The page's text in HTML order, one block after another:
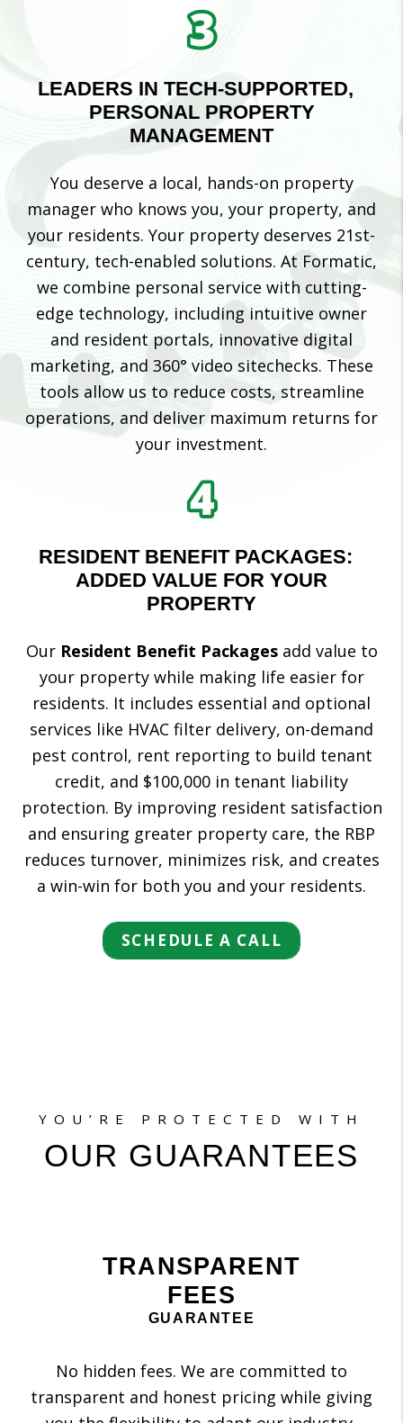
LEADERS IN TECH-SUPPORTED,
PERSONAL PROPERTY
MANAGEMENT
You deserve a local, hands-on property
manager who knows you, your property, and
your residents. Your property deserves 21st-
century, tech-enabled solutions. At Formatic,
we combine personal service with cutting-
edge technology, including intuitive owner
and resident portals, innovative digital
marketing, and 360° video sitechecks. These
tools allow us to reduce costs, streamline
operations, and deliver maximum returns for
your investment.
RESIDENT BENEFIT PACKAGES:
ADDED VALUE FOR YOUR
PROPERTY
Our Resident Benefit Packagesadd value to
your property while making life easier for
residents. It includes essential and optional
services like HVAC filter delivery, on-demand
pest control, rent reporting to build tenant
credit, and $100,000 in tenant liability
protection. By improving resident satisfaction
and ensuring greater property care, the RBP
reduces turnover, minimizes risk, and creates
a win-win for both you and your residents.
SCHEDULE A CALL
YOU’RE PROTECTED WITH
OUR GUARANTEES
TRANSPARENT
FEES
GUARANTEE
No hidden fees. We are committed to
transparent and honest pricing while giving